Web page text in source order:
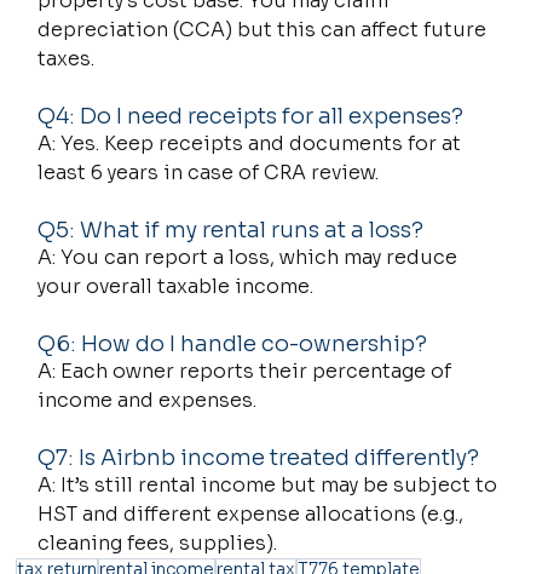
depreciation (CCA) but this can affect future
taxes.
Q4: Do I need receipts for all expenses?
A: Yes. Keep receipts and documents for at
least 6 years in case of CRA review.
Q5: What if my rental runs at a loss?
A: You can report a loss, which may reduce
your overall taxable income.
Q6: How do I handle co-ownership?
A: Each owner reports their percentage of
income and expenses.
Q7: Is Airbnb income treated differently?
A: It’s still rental income but may be subject to
HST and different expense allocations (e.g.,
cleaning fees, supplies).
tax returnrental incomerental taxT776 template